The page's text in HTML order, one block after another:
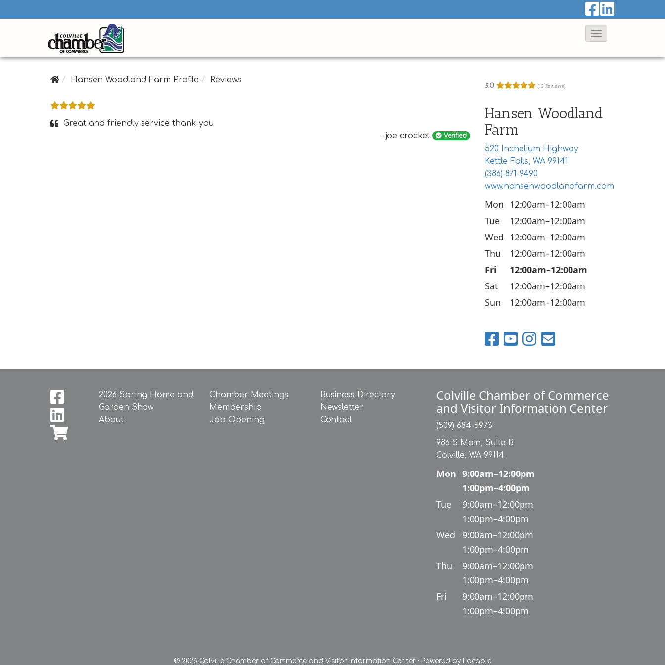
T
e
N
Hansen Woodland Farm Profile Reviews
Great and friendly service thank you
- joe crocket
Verified
5.0 (13 Reviews)
Hansen Woodland
Farm
520 Inchelium Highway
Kettle Falls, WA 99141
(386) 871-9490
www.hansenwoodlandfarm.com
Mon 12:00am–12:00am
Tue
12:00am–12:00am
Wed 12:00am–12:00am
Thu
12:00am–12:00am
Fri
12:00am–12:00am
Sat
12:00am–12:00am
Sun
12:00am–12:00am
2026 Spring Home and
Garden Show
About
Chamber Meetings
Membership
Job Opening
Business Directory
Newsletter
Contact
Colville Chamber of Commerce
and Visitor Information Center
(509) 684-5973
986 S Main, Suite B
Colville, WA 99114
Mon 9:00am–12:00pm
1:00pm–4:00pm
Tue
9:00am–12:00pm
1:00pm–4:00pm
Wed
9:00am–12:00pm
1:00pm–4:00pm
Thu
9:00am–12:00pm
1:00pm–4:00pm
Fri
9:00am–12:00pm
1:00pm–4:00pm
© 2026 Colville Chamber of Commerce and Visitor Information Center · Powered by Locable